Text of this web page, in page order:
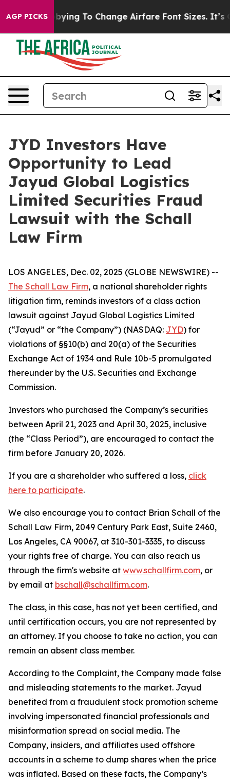
AGP PICKS
Are Lobbying To Change Airfare Font Sizes. It’s
JYD Investors Have
Opportunity to Lead
Jayud Global Logistics
Limited Securities Fraud
Lawsuit with the Schall
Law Firm
LOS ANGELES, Dec. 02, 2025 (GLOBE NEWSWIRE) --
The Schall Law Firm, a national shareholder rights
litigation firm, reminds investors of a class action
lawsuit against Jayud Global Logistics Limited
(“Jayud” or “the Company”) (NASDAQ: JYD) for
violations of §§10(b) and 20(a) of the Securities
Exchange Act of 1934 and Rule 10b-5 promulgated
thereunder by the U.S. Securities and Exchange
Commission.
Investors who purchased the Company’s securities
between April 21, 2023 and April 30, 2025, inclusive
(the “Class Period”), are encouraged to contact the
firm before January 20, 2026.
If you are a shareholder who suffered a loss, click
here to participate.
We also encourage you to contact Brian Schall of the
Schall Law Firm, 2049 Century Park East, Suite 2460,
Los Angeles, CA 90067, at 310-301-3335, to discuss
your rights free of charge. You can also reach us
through the firm's website at www.schallfirm.com, or
by email at bschall@schallfirm.com.
The class, in this case, has not yet been certified, and
until certification occurs, you are not represented by
an attorney. If you choose to take no action, you can
remain an absent class member.
According to the Complaint, the Company made false
and misleading statements to the market. Jayud
benefited from a fraudulent stock promotion scheme
involving impersonated financial professionals and
misinformation spread on social media. The
Company, insiders, and affiliates used offshore
accounts in a scheme to dump shares when the price
was inflated. Based on these facts, the Company’s